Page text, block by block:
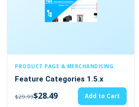
Settings.This module allows the
1.5.x
Add to Cart
PAYMENTS & TAX
Multiple Taxes
$20.00 $19.00